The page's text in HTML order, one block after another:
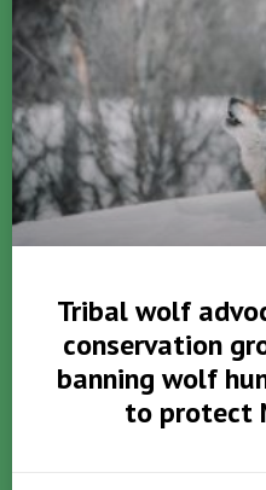
Tribal wolf
conservation
banning wolf
to protect